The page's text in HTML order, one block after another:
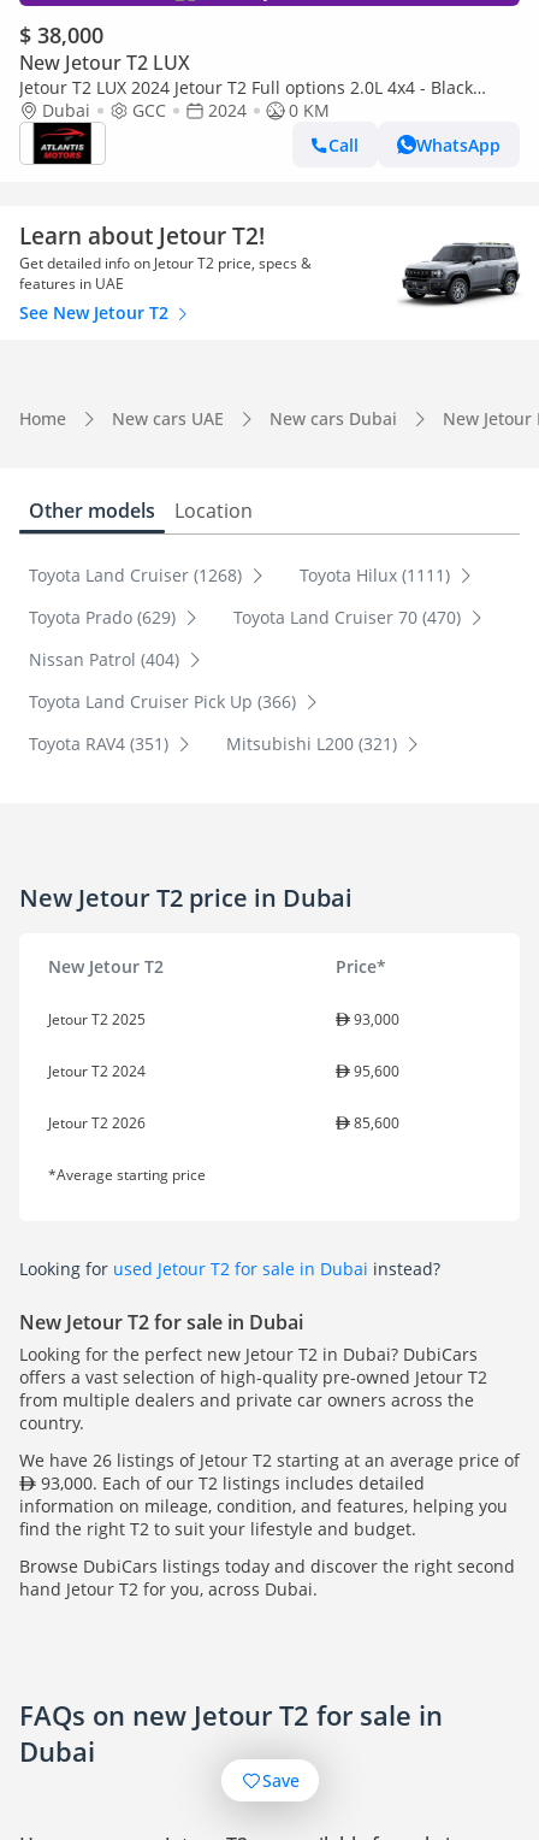
$ 38,000
New Jetour T2 LUX
Jetour T2 LUX 2024 Jetour T2 Full options 2.0L 4x4 - Black
(Export only)
Dubai GCC 2024
0 KM
Call
WhatsApp
Learn about Jetour T2!
Get detailed info on Jetour T2 price, specs &
features in UAE
See New Jetour T2
Home New cars UAE New cars Dubai New Jetour
Other models Location
Toyota Land Cruiser (1268)
Toyota Hilux (1111)
Toyota Prado (629)
Toyota Land Cruiser 70 (470)
Nissan Patrol (404)
Toyota Land Cruiser Pick Up (366)
Toyota RAV4 (351)
Mitsubishi L200 (321)
New Jetour T2 price in Dubai
New Jetour T2 Price*
Jetour T2 2025 93,000
Jetour T2 2024 95,600
Jetour T2 2026 85,600
*Average starting price
Looking for used Jetour T2 for sale in Dubai instead?
New Jetour T2 for sale in Dubai
Looking for the perfect new Jetour T2 in Dubai? DubiCars
offers a vast selection of high-quality pre-owned Jetour T2
from multiple dealers and private car owners across the
country.
We have 26 listings of Jetour T2 starting at an average price of
93,000. Each of our T2 listings includes detailed
information on mileage, condition, and features, helping you
find the right T2 to suit your lifestyle and budget.
Browse DubiCars listings today and discover the right second
hand Jetour T2 for you, across Dubai.
FAQs on new Jetour T2 for sale in
Dubai
Save